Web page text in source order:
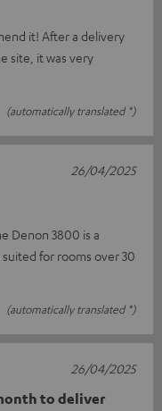
it! After a delivery
site, it was very
(automatically translated *)
Denon 3800 is a
for rooms over 30
(automatically translated *)
26/04/2025
to deliver
26/04/2025